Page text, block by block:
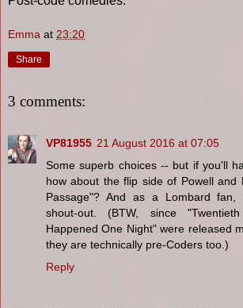
Emma at 23:20
Share
3 comments:
VP81955 21 August 2016 at 07:05
Some superb choices -- but if you'll
how about the flip side of Powell and
Passage"? And as a Lombard fan,
shout-out. (BTW, since
Happened One Night" were released
they are technically pre-Coders too.)
Reply